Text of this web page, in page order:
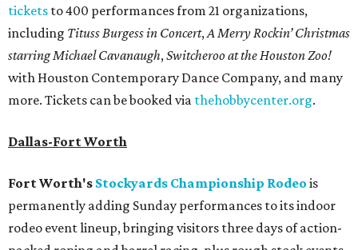
tickets to 400 performances from 21 organizations,
including Tituss Burgess in Concert, A Merry Rockin’ Christmas
starring Michael Cavanaugh, Switcheroo at the Houston Zoo!
with Houston Contemporary Dance Company, and many
more. Tickets can be booked via thehobbycenter.org.
Dallas-Fort Worth
Fort Worth's Stockyards Championship Rodeo is
permanently adding Sunday performances to its indoor
rodeo event lineup, bringing visitors three days of action-